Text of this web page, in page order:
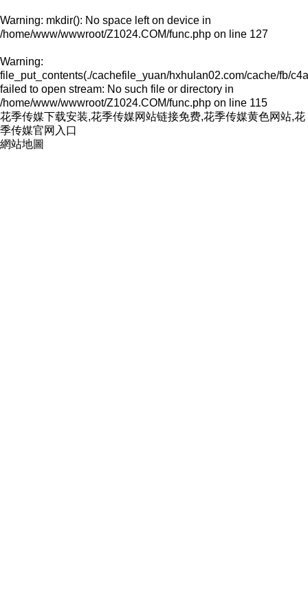
Warning: mkdir(): No space left on device in
/home/www/wwwroot/Z1024.COM/func.php on line 127
Warning:
file_put_contents(./cachefile_yuan/hxhulan02.com/cache/fb/
failed to open stream: No such file or directory in
/home/www/wwwroot/Z1024.COM/func.php on line 115
花季传媒下载安装,花季传媒网站链接免费,花季传媒黄色网站,花
季传媒官网入口
網站地圖